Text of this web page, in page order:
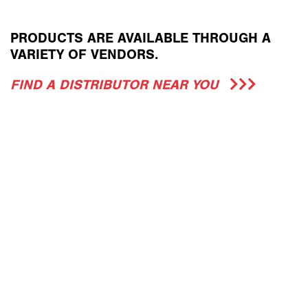
PRODUCTS ARE AVAILABLE THROUGH A
VARIETY OF VENDORS.
FIND A DISTRIBUTOR NEAR YOU